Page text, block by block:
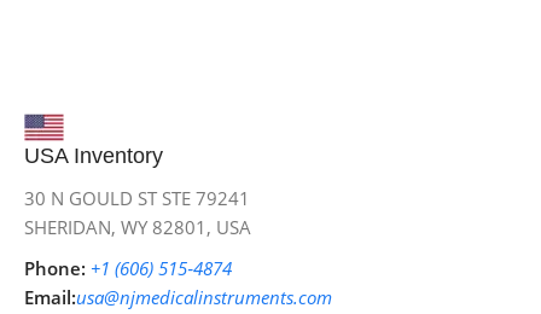
USA Inventory
30 N GOULD ST STE 79241
SHERIDAN, WY 82801, USA
Phone: +1 (606) 515‑4874
Email:usa@njmedicalinstruments.com